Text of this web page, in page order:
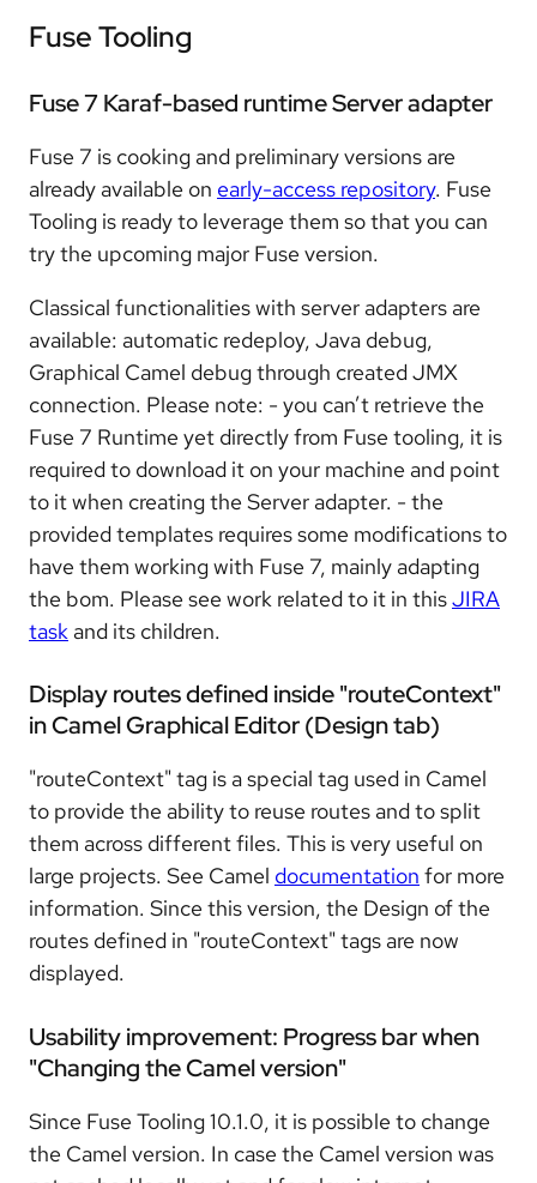
Fuse Tooling
Fuse 7 Karaf-based runtime Server adapter
Fuse 7 is cooking and preliminary versions are
already available on early-access repository. Fuse
Tooling is ready to leverage them so that you can
try the upcoming major Fuse version.
Classical functionalities with server adapters are
available: automatic redeploy, Java debug,
Graphical Camel debug through created JMX
connection. Please note: - you can’t retrieve the
Fuse 7 Runtime yet directly from Fuse tooling, it is
required to download it on your machine and point
to it when creating the Server adapter. - the
provided templates requires some modifications to
have them working with Fuse 7, mainly adapting
the bom. Please see work related to it in thisJIRA
task and its children.
Display routes defined inside "routeContext"
in Camel Graphical Editor (Design tab)
"routeContext" tag is a special tag used in Camel
to provide the ability to reuse routes and to split
them across different files. This is very useful on
large projects. See Camel documentation for more
information. Since this version, the Design of the
routes defined in "routeContext" tags are now
displayed.
Usability improvement: Progress bar when
"Changing the Camel version"
Since Fuse Tooling 10.1.0, it is possible to change
the Camel version. In case the Camel version was